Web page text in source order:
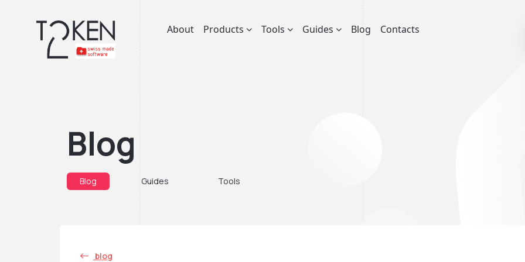
About Products Tools Guides Blog Contacts
Blog
Blog Guides Tools
blog